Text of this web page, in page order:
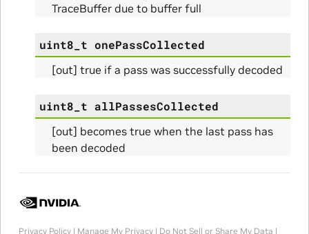
TraceBuffer due to buffer full
uint8_t onePassCollected
[out] true if a pass was successfully decoded
uint8_t allPassesCollected
[out] becomes true when the last pass has
been decoded
Privacy Policy| Manage My Privacy| Do Not Sell or Share My Data |